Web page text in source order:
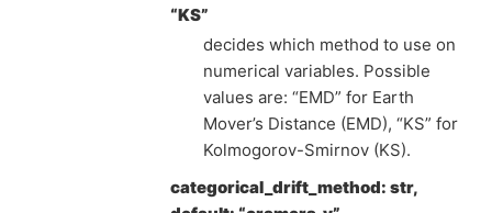
“KS”
decides which method to use on
numerical variables. Possible
values are: “EMD” for Earth
Mover’s Distance (EMD), “KS” for
Kolmogorov-Smirnov (KS).
categorical_drift_method: str,